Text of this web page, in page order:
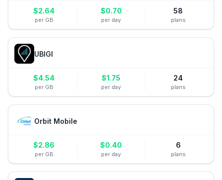
$2.64
per GB
$0.70
per day
58
plans
UBIGI
$4.54
per GB
$1.75
per day
24
plans
Orbit Mobile
$2.86
per GB
$0.40
per day
6
plans